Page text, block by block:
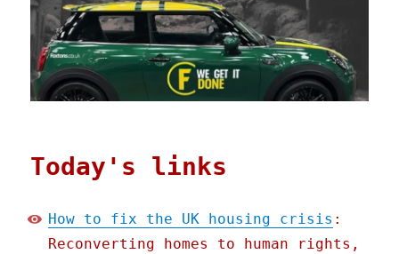
Today's links
How to fix the UK housing crisis :
Reconverting homes to human rights,